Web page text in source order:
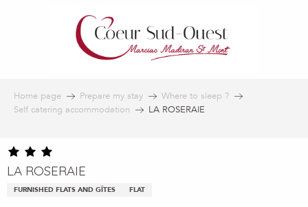
Home page Prepare my stay
Where to sleep ?
Self catering accommodation
LA ROSERAIE
LA ROSERAIE
FURNISHED FLATS AND GÎTES FLAT